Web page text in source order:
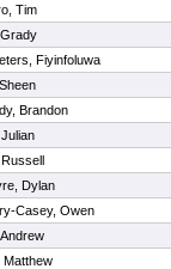
Tim
Fiyinfoluwa
Brandon
Dylan
Casey, Owen
Matthew